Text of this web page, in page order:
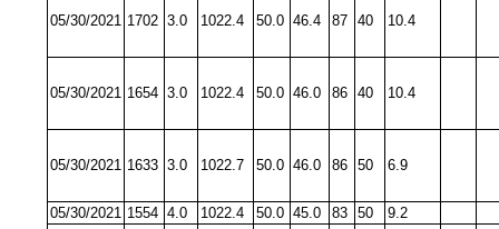
05/30/2021 1702 3.0 1022.4 50.0 46.4 87 40 10.4
05/30/2021 1654 3.0 1022.4 50.0 46.0 86 40 10.4
05/30/2021 1633 3.0 1022.7 50.0 46.0 86 50 6.9
05/30/2021 1554 4.0 1022.4 50.0 45.0 83 50
9.2